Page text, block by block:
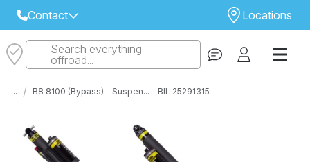
Contact
Select Your Local Store to Call
Locations
STORE
STORES
Search everything
offroad...
... / B8 8100 (Bypass) - Suspen... - BIL 25291315